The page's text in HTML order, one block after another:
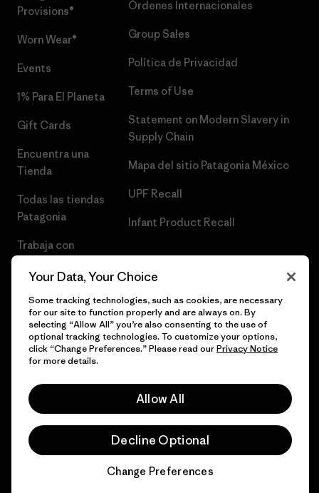
Provisions®
Worn Wear®
Events
1% Para El Planeta
Gift Cards
Encuentra una
Tienda
Todas las tiendas
Patagonia
Trabaja con
Órdenes Internacionales
Group Sales
Política de Privacidad
Terms of Use
Statement on Modern Slavery in
Supply Chain
Mapa del sitio Patagonia México
UPF Recall
Infant Product Recall
© 2026 Patagonia, Inc. Todos los derechos reservados.
Your Data, Your Choice
Some tracking technologies, such as cookies, are necessary
for our site to function properly and are always on. By
selecting “Allow All” you’re also consenting to the use of
optional tracking technologies. To customize your options,
click “Change Preferences.” Please read ourPrivacy Notice
for more details.
Allow All
Decline Optional
Change Preferences